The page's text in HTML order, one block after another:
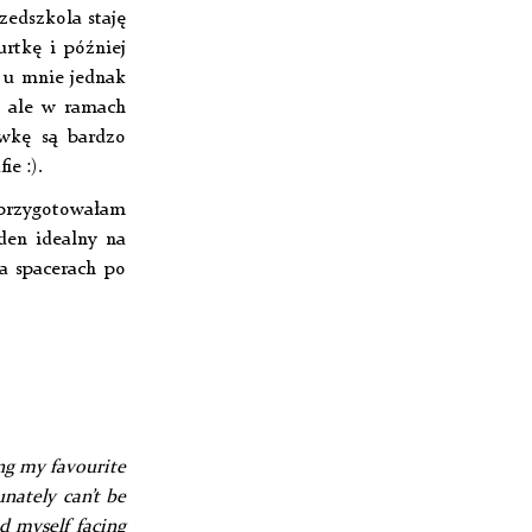
staję
i później
u mnie jednak
ale w ramach
są bardzo
:).
idealny na
spacerach po
my favourite
can’t be
myself facing